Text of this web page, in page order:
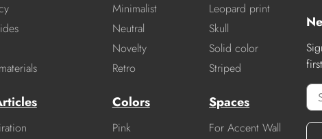
Minimalist
Neutral
Novelty
Retro
Leopard print
Skull
Solid color
Striped
Colors
Pink
Spaces
For Accent Wall